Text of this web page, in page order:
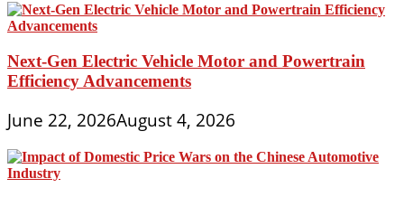
Next-Gen Electric Vehicle Motor and Powertrain
Efficiency Advancements
June 22, 2026August 4, 2026